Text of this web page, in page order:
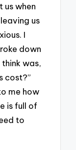
us when
us
I
down
was,
cost?”
me how
is full of
to